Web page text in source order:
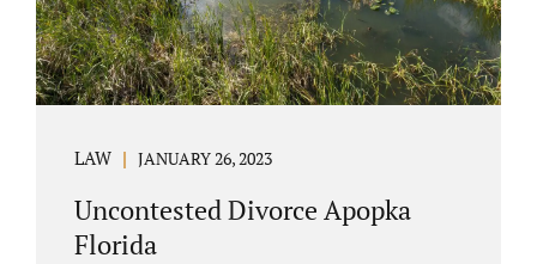
LAW JANUARY 26, 2023
Uncontested Divorce Apopka
Florida